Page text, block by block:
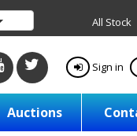
All Stock
Sign in
Auctions